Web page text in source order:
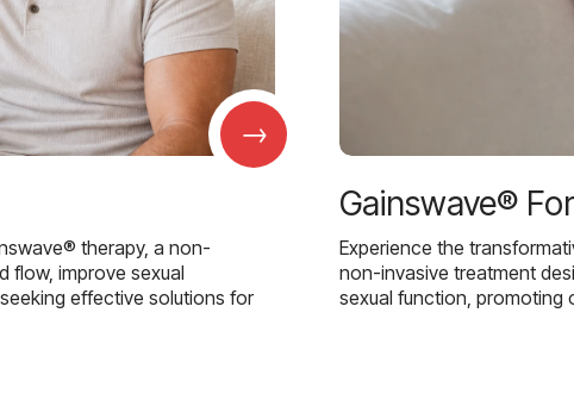
→
therapy, a non-
flow, improve sexual
effective solutions for
Gainswave®
Experience the
non-invasive treatment
sexual function, promoting